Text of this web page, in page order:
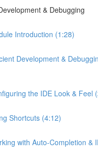
& Debugging
Introduction (1:28)
Development &
the IDE Look & Feel
Shortcuts (4:12)
with Auto-Completion &